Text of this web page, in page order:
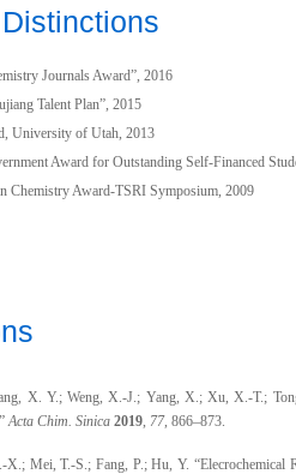
Journals Award”, 2016
Talent Plan”, 2015
University of Utah, 2013
Award for Outstanding Self-Financed
Chemistry Award-TSRI Symposium, 2009
X. Y.; Weng, X.-J.; Yang, X.; Xu, X.-T.;
Acta Chim. Sinica 2019, 77, 866–873.
Mei, T.-S.; Fang, P.; Hu, Y.